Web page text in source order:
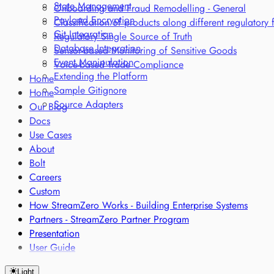
State Management
Payload Encryption
Git Integration
Database Integration
Event Manipulation
Extending the Platform
Sample Gitignore
Source Adapters
Onboarding and Fraud Remodelling - General
Classification of products along different regulatory
Regulatory Single Source of Truth
Sensor-based Monitoring of Sensitive Goods
Voice-based Trade Compliance
Home
Home
Our Blog
Docs
Use Cases
About
Bolt
Careers
Custom
How StreamZero Works - Building Enterprise Systems
Partners - StreamZero Partner Program
Presentation
User Guide
Light